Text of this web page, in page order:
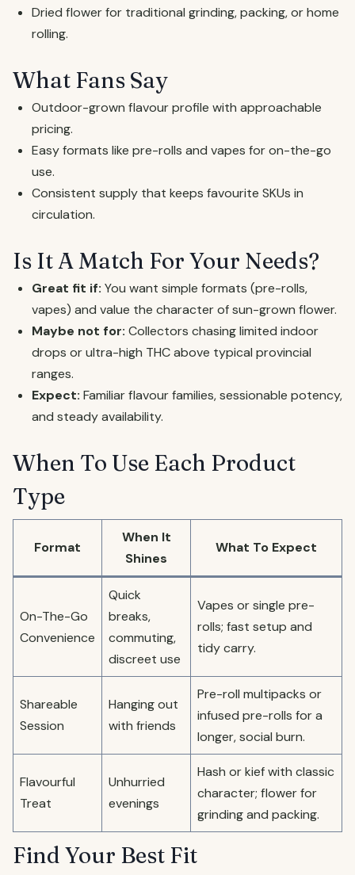
Dried flower for traditional grinding, packing, or home
rolling.
What Fans Say
Outdoor-grown flavour profile with approachable
pricing.
Easy formats like pre-rolls and vapes for on-the-go
use.
Consistent supply that keeps favourite SKUs in
circulation.
Is It A Match For Your Needs?
Great fit if: You want simple formats (pre-rolls,
vapes) and value the character of sun-grown flower.
Maybe not for: Collectors chasing limited indoor
drops or ultra-high THC above typical provincial
ranges.
Expect: Familiar flavour families, sessionable potency,
and steady availability.
When To Use Each Product
Type
Format
When It
Shines
What To Expect
On-The-Go
Convenience
Quick
breaks,
commuting,
discreet use
Vapes or single pre-
rolls; fast setup and
tidy carry.
Shareable
Session
Hanging out
with friends
Pre-roll multipacks or
infused pre-rolls for a
longer, social burn.
Flavourful
Treat
Unhurried
evenings
Hash or kief with classic
character; flower for
grinding and packing.
Find Your Best Fit